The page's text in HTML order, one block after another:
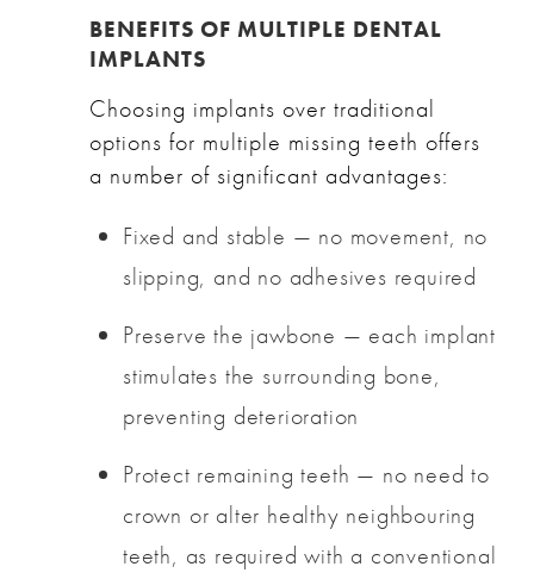
BENEFITS OF MULTIPLE DENTAL
IMPLANTS
Choosing implants over traditional
options for multiple missing teeth offers
a number of significant advantages:
Fixed and stable — no movement, no
slipping, and no adhesives required
Preserve the jawbone — each implant
stimulates the surrounding bone,
preventing deterioration
Protect remaining teeth — no need to
crown or alter healthy neighbouring
teeth, as required with a conventional